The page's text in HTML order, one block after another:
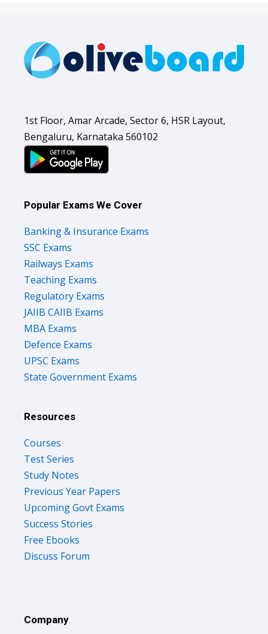
1st Floor, Amar Arcade, Sector 6, HSR Layout,
Bengaluru, Karnataka 560102
Popular Exams We Cover
Banking & Insurance Exams
SSC Exams
Railways Exams
Teaching Exams
Regulatory Exams
JAIIB CAIIB Exams
MBA Exams
Defence Exams
UPSC Exams
State Government Exams
Resources
Courses
Test Series
Study Notes
Previous Year Papers
Upcoming Govt Exams
Success Stories
Free Ebooks
Discuss Forum
Company